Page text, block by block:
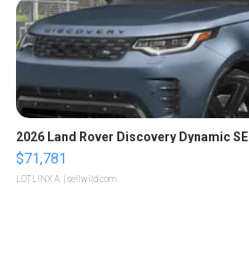
2026 Land Rover Discovery Dynamic SE
$71,781
LOTLINX A. | sellwild.com